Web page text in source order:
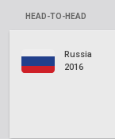
HEAD-TO-HEAD
Russia
2016